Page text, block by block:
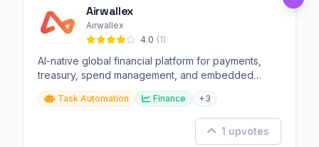
Airwallex
Airwallex
4.0 (1)
AI-native global financial platform for payments,
treasury, spend management, and embedded
finance.
Task Automation Finance +3
1 upvotes